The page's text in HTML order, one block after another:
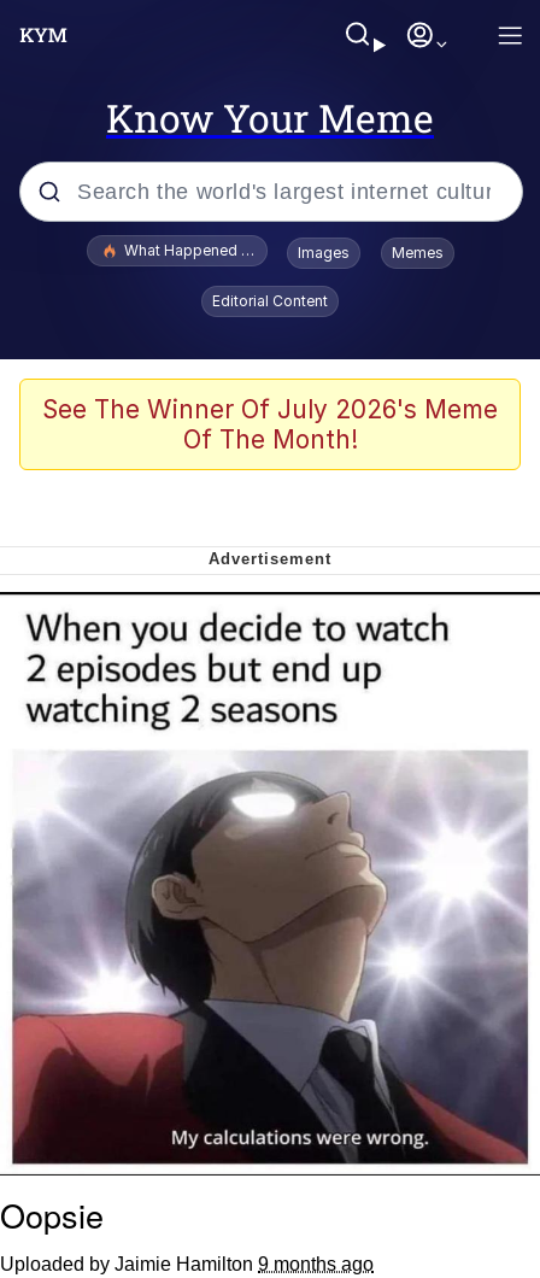
Know Your Meme
Popular searches
Memes
Memes
We Got X Before GTA 6
My Father-In-Law Is A Builder / We
Can't, We Don't Know How To Do It
Jacob Batalon CEO of Sex
What Happened To Toadsworth / Toadsworth Is Dead
Images Memes
Editorial Content
See The Winner Of July 2026's Meme
Of The Month!
Oopsie
Uploaded by Jaimie Hamilton 9 months ago